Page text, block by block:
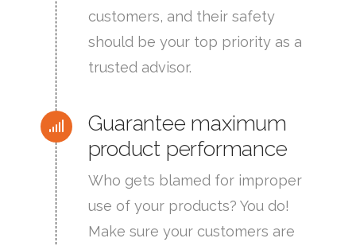
customers, and their safety
should be your top priority as a
trusted advisor.
Guarantee maximum
product performance
Who gets blamed for improper
use of your products? You do!
Make sure your customers are